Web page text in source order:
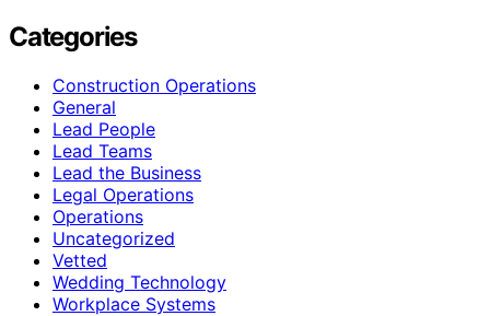
Categories
Construction Operations
General
Lead People
Lead Teams
Lead the Business
Legal Operations
Operations
Uncategorized
Vetted
Wedding Technology
Workplace Systems